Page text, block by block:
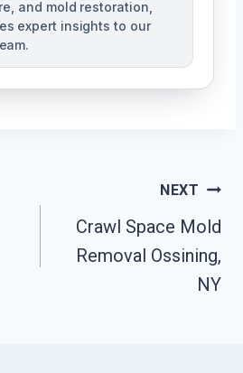
and mold restoration,
expert insights to our
NEXT
Crawl Space Mold
Removal Ossining,
NY